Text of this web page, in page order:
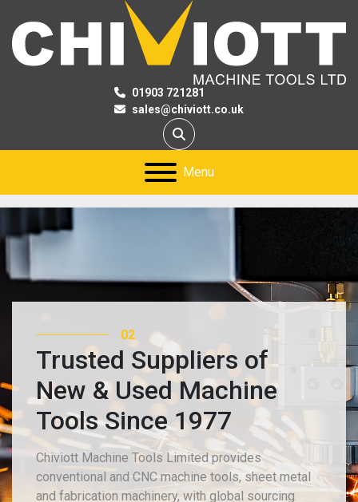
01903 721281
sales@chiviott.co.uk
Search
Menu
02
Trusted Suppliers of
New & Used Machine
Tools Since 1977
Chiviott Machine Tools Limited provides
conventional and CNC machine tools, sheet metal
and fabrication machinery, with global sourcing